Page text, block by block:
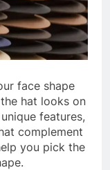
face shape
hat looks on
features,
complement
you pick the